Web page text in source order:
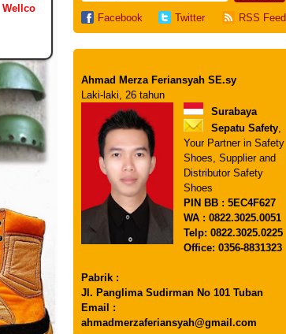
Facebook Twitter RSS Feed
Ahmad Merza Feriansyah SE.sy
Laki-laki, 26 tahun
Surabaya
Sepatu Safety,
Your Partner in Safety
Shoes, Supplier and
Distributor Safety
Shoes
PIN BB : 5EC4F627
WA : 0822.3025.0051
Telp: 0822.3025.0225
Office: 0356-8831323
Pabrik :
Jl. Panglima Sudirman No 101 Tuban
Email :
ahmadmerzaferiansyah@gmail.com
Wellco